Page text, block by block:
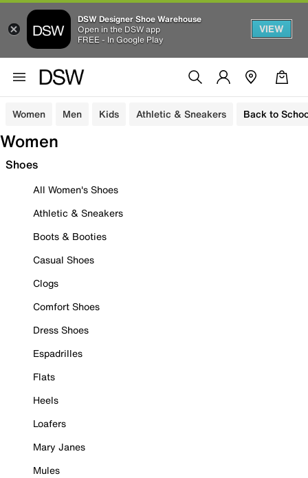
DSW Designer Shoe Warehouse
Open in the DSW app
FREE - In Google Play
VIEW
Women Men Kids Athletic & Sneakers Back to
Women
Shoes
All Women's Shoes
Athletic & Sneakers
Boots & Booties
Casual Shoes
Clogs
Comfort Shoes
Dress Shoes
Espadrilles
Flats
Heels
Loafers
Mary Janes
Mules